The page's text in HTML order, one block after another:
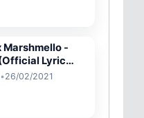
Marshmello -
Lyric
•26/02/2021